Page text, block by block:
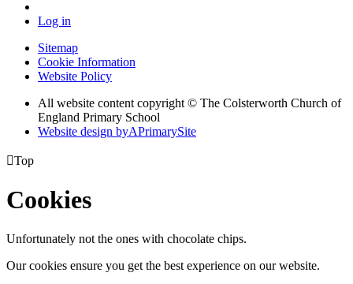
Log in
Sitemap
Cookie Information
Website Policy
All website content copyright © The Colsterworth Church of
England Primary School
Website design byAPrimarySite
Top
Cookies
Unfortunately not the ones with chocolate chips.
Our cookies ensure you get the best experience on our website.